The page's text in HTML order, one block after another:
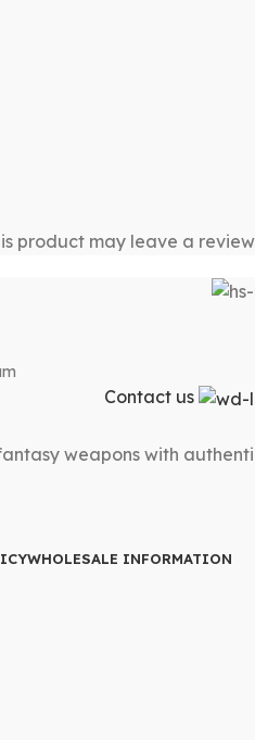
product may leave a
Contact us
weapons with
WHOLESALE INFORMATION